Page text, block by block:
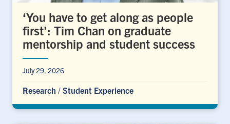
‘You have to get along as people
first’: Tim Chan on graduate
mentorship and student success
July 29, 2026
Research / Student Experience